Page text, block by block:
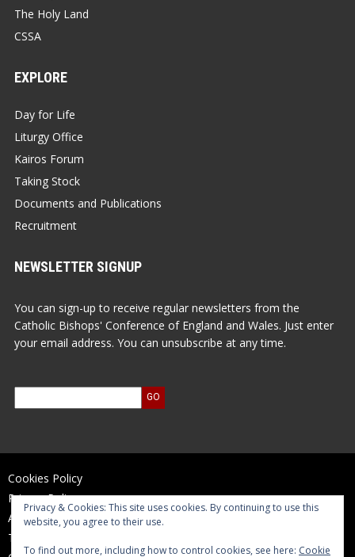
The Holy Land
CSSA
EXPLORE
Day for Life
Liturgy Office
Kairos Forum
Taking Stock
Documents and Publications
Recruitment
NEWSLETTER SIGNUP
You can sign-up to receive regular newsletters from the
Catholic Bishops' Conference of England and Wales. Just enter
your email address. You can unsubscribe at any time.
Cookies Policy
Privacy Policy
Accessibility Statement
Terms of Use
Privacy & Cookies: This site uses cookies. By continuing to use this
website, you agree to their use.
To find out more, including how to control cookies, see here: Cookie